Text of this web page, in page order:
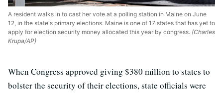
A resident walks in to cast her vote at a polling station in Maine on June
12, in the state's primary elections. Maine is one of 17 states that has yet to
apply for election security money allocated this year by congress. (Charles
Krupa/AP)
When Congress approved giving $380 million to states to
bolster the security of their elections, state officials were